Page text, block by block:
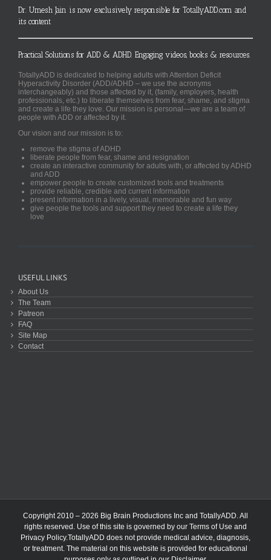
Dr. Umesh Jain is now exclusively responsible for TotallyADD.com and
its content
Practical Solutions for ADD & ADHD. Engaging videos, books & resources.
TotallyADD is dedicated to helping adults with Attention Deficit
Hyperactivity Disorder (ADD/ADHD – we use the acronyms
interchangeably) and those affected by it, (family, employers, health
professionals, etc.) to liberate themselves from fear, shame, and stigma
and create a life they love. Our mission is personal—we are a team of
people with ADD or affected by it.
Our vision and our mission is to:
remove the stigma of ADHD
liberate people from fear, shame and resignation
create an interactive community for adults with, or affected by ADHD
and ADD
empower people to create customized tools and treatments
provide reliable, credible and current information
present information in a lively, visual, memorable and fun way
give people the tools and support they need to create a life they
love
USEFUL LINKS
About Us
The Team
Patreon
FAQ
Site Map
Contact
Copyright 2010 – 2026 Big Brain Productions Inc and TotallyADD. All
rights reserved. Use of this site is governed by our Terms of Use and
Privacy Policy.TotallyADD does not provide medical advice, diagnosis,
or treatment. The material on this website is provided for educational